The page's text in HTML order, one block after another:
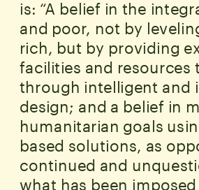
is: “A belief in the
and poor, not by
rich, but by providing
facilities and resources
through intelligent and
design; and a belief in
humanitarian goals
based solutions, as
continued and
what has been